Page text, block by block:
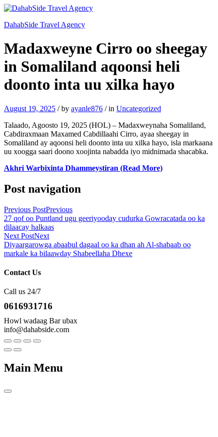
DahabSide Travel Agency
Madaxweyne Cirro oo sheegay
in Somaliland aqoonsi heli
doonto inta uu xilka hayo
August 19, 2025 /by ayanle876 /in Uncategorized
Talaado, Agoosto 19, 2025 (HOL) – Madaxweynaha Somaliland,
Cabdiraxmaan Maxamed Cabdillaahi Cirro, ayaa sheegay in
Somaliland ay aqoonsi heli doonto inta uu xilka hayo, isla markaana
uu xoogga saari doono xoojinta nabadda iyo midnimada shacabka.
Akhri Warbixinta Dhammeystiran (Read More)
Post navigation
Previous PostPrevious
27 qof oo Puntland ugu geeriyooday cudurka Gowracatada oo ka
dilaacay halkaas
Next PostNext
Diyaargarowga abaabul dagaal oo ka dhan ah Al-shabaab oo
markale ka bilaawday Shabeellaha Dhexe
Contact Us
Call us 24/7
0616931716
Howl wadaag Bar ubax
info@dahabside.com
Main Menu